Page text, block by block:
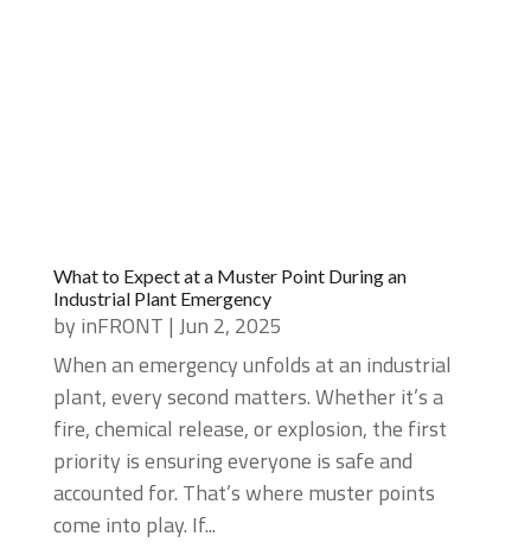
What to Expect at a Muster Point During an
Industrial Plant Emergency
by inFRONT | Jun 2, 2025
When an emergency unfolds at an industrial
plant, every second matters. Whether it’s a
fire, chemical release, or explosion, the first
priority is ensuring everyone is safe and
accounted for. That’s where muster points
come into play. If...